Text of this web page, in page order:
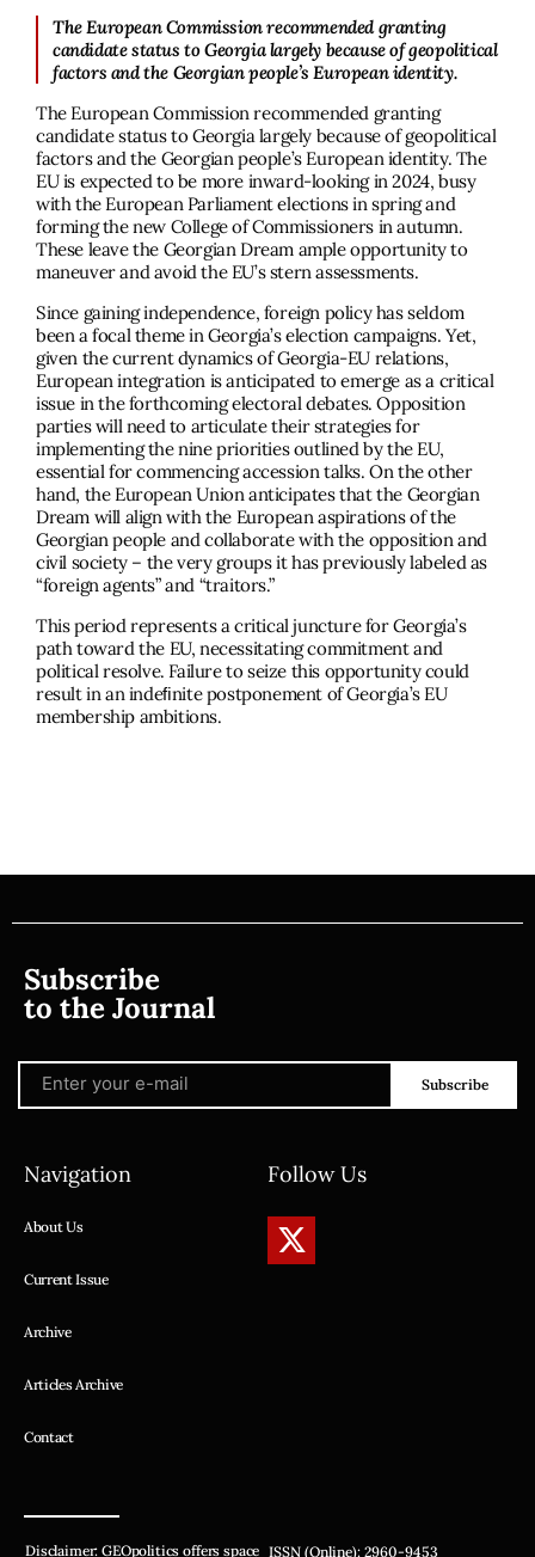
The European Commission recommended granting
candidate status to Georgia largely because of geopolitical
factors and the Georgian people’s European identity.
The European Commission recommended granting
candidate status to Georgia largely because of geopolitical
factors and the Georgian people’s European identity. The
EU is expected to be more inward-looking in 2024, busy
with the European Parliament elections in spring and
forming the new College of Commissioners in autumn.
These leave the Georgian Dream ample opportunity to
maneuver and avoid the EU’s stern assessments.
Since gaining independence, foreign policy has seldom
been a focal theme in Georgia’s election campaigns. Yet,
given the current dynamics of Georgia-EU relations,
European integration is anticipated to emerge as a critical
issue in the forthcoming electoral debates. Opposition
parties will need to articulate their strategies for
implementing the nine priorities outlined by the EU,
essential for commencing accession talks. On the other
hand, the European Union anticipates that the Georgian
Dream will align with the European aspirations of the
Georgian people and collaborate with the opposition and
civil society – the very groups it has previously labeled as
“foreign agents” and “traitors.”
This period represents a critical juncture for Georgia’s
path toward the EU, necessitating commitment and
political resolve. Failure to seize this opportunity could
result in an indeﬁnite postponement of Georgia’s EU
membership ambitions.
Subscribe
to the Journal
Subscribe
Navigation
About Us
Current Issue
Archive
Articles Archive
Contact
Follow Us
Disclaimer: GEOpolitics offers space ISSN (Online): 2960-9453